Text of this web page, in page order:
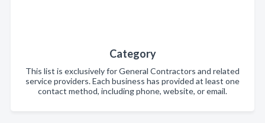
Category
This list is exclusively for General Contractors and related
service providers. Each business has provided at least one
contact method, including phone, website, or email.